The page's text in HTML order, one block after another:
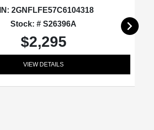
2GNFLFE57C6104318
Stock: # S26396A
$2,295
VIEW DETAILS